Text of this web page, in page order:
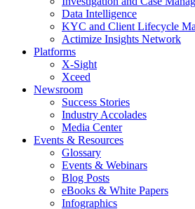
Data Intelligence
KYC and Client Lifecycle
Actimize Insights Network
Platforms
X-Sight
Xceed
Newsroom
Success Stories
Industry Accolades
Media Center
Events & Resources
Glossary
Events & Webinars
Blog Posts
eBooks & White Papers
Infographics